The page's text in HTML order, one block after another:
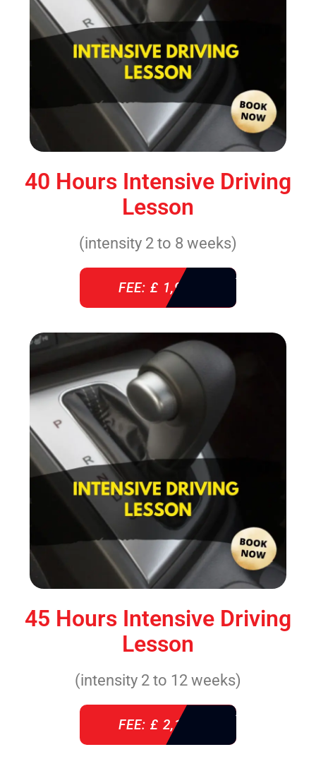
40 Hours Intensive Driving
Lesson
(intensity 2 to 8 weeks)
FEE: £ 1,940
45 Hours Intensive Driving
Lesson
(intensity 2 to 12 weeks)
FEE: £ 2,140